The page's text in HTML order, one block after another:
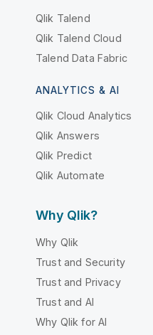
Qlik Talend
Qlik Talend Cloud
Talend Data Fabric
ANALYTICS & AI
Qlik Cloud Analytics
Qlik Answers
Qlik Predict
Qlik Automate
Why Qlik?
Why Qlik
Trust and Security
Trust and Privacy
Trust and AI
Why Qlik for AI